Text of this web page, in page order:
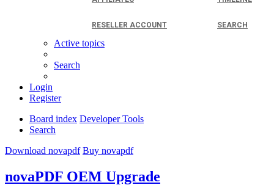
RESELLER ACCOUNT SEARCH
Active topics
Search
Login
Register
Board index Developer Tools
Search
Download novapdf Buy novapdf
novaPDF OEM Upgrade